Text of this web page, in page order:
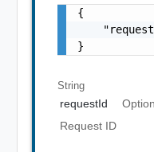
{
}
String
requestId
Request ID